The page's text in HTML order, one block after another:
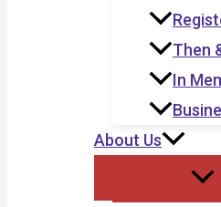
Then
In
About Us